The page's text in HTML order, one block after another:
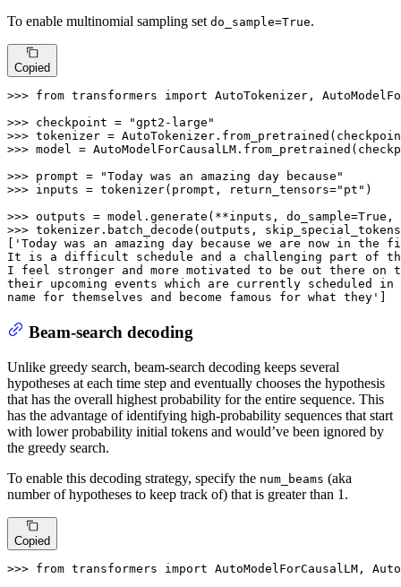
To enable multinomial sampling set do_sample=True.
Copied
>>> from transformers import AutoTokenizer,
>>> checkpoint =
"gpt2-large"
>>>
>>> model =
>>> prompt =
"Today was an amazing day because"
>>> inputs = tokenizer(prompt, return_tensors="pt" )
>>> outputs = model.generate(**inputs, do_sample=True ,
>>> tokenizer.batch_decode(outputs,
'Today was an amazing day because we are now in
It is a difficult schedule and a challenging part of
I feel stronger and more motivated to be out there
their upcoming events which are currently scheduled
name for themselves and become famous for what they'
Beam-search decoding
Unlike greedy search, beam-search decoding keeps several
hypotheses at each time step and eventually chooses the hypothesis
that has the overall highest probability for the entire sequence. This
has the advantage of identifying high-probability sequences that start
with lower probability initial tokens and would’ve been ignored by
the greedy search.
To enable this decoding strategy, specify the num_beams (aka
number of hypotheses to keep track of) that is greater than 1.
Copied
>>> from transformers import AutoModelForCausalLM,